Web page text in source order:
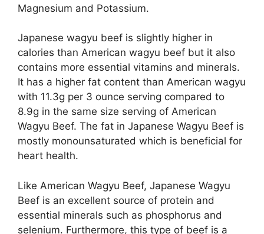
Magnesium and Potassium.
Japanese wagyu beef is slightly higher in
calories than American wagyu beef but it also
contains more essential vitamins and minerals.
It has a higher fat content than American wagyu
with 11.3g per 3 ounce serving compared to
8.9g in the same size serving of American
Wagyu Beef. The fat in Japanese Wagyu Beef is
mostly monounsaturated which is beneficial for
heart health.
Like American Wagyu Beef, Japanese Wagyu
Beef is an excellent source of protein and
essential minerals such as phosphorus and
selenium. Furthermore, this type of beef is a